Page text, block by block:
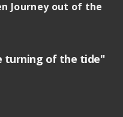
Journey out of the
-
turning of the tide"